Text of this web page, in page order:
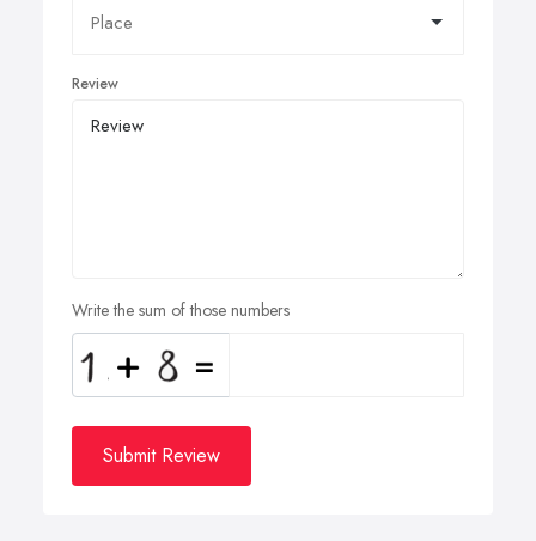
Review
Write the sum of those numbers
Submit Review